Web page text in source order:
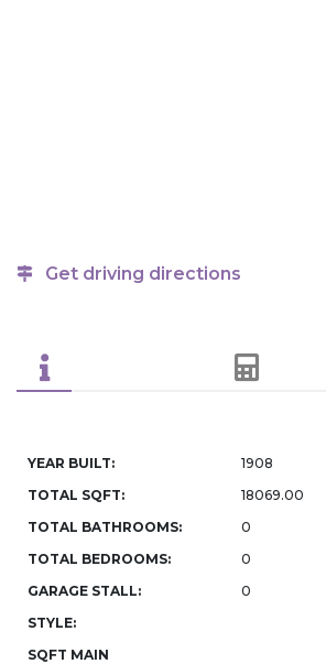
Get driving directions
YEAR BUILT:
1908
TOTAL SQFT:
18069.00
TOTAL BATHROOMS:
0
TOTAL BEDROOMS:
0
GARAGE STALL:
0
STYLE:
SQFT MAIN